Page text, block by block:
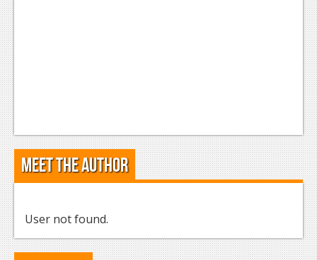
Meet the Author
User not found.